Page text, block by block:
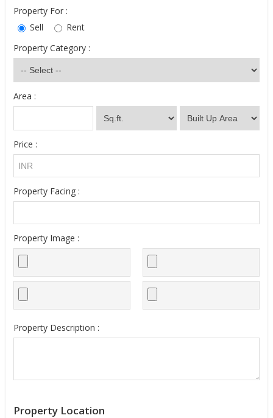
Property For :
Sell
Rent
Property Category :
Area :
Price :
Property Facing :
Property Image :
Property Description :
Property Location